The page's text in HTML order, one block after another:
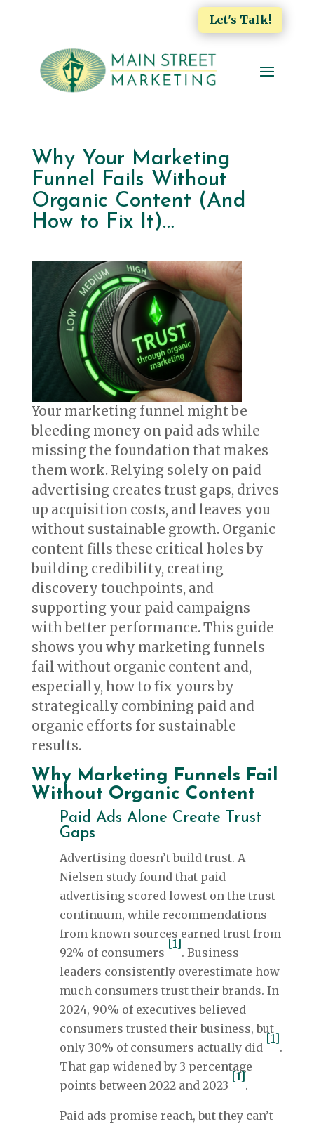
Let's Talk!
Why Your Marketing
Funnel Fails Without
Organic Content (And
How to Fix It)…
Your marketing funnel might be
bleeding money on paid ads while
missing the foundation that makes
them work. Relying solely on paid
advertising creates trust gaps, drives
up acquisition costs, and leaves you
without sustainable growth. Organic
content fills these critical holes by
building credibility, creating
discovery touchpoints, and
supporting your paid campaigns
with better performance. This guide
shows you why marketing funnels
fail without organic content and,
especially, how to fix yours by
strategically combining paid and
organic efforts for sustainable
results.
Why Marketing Funnels Fail
Without Organic Content
Paid Ads Alone Create Trust
Gaps
Advertising doesn’t build trust. A
Nielsen study found that paid
advertising scored lowest on the trust
continuum, while recommendations
from known sources earned trust from
92% of consumers
[1]
. Business
leaders consistently overestimate how
much consumers trust their brands. In
2024, 90% of executives believed
consumers trusted their business, but
only 30% of consumers actually did
[1]
.
That gap widened by 3 percentage
points between 2022 and 2023
[1]
.
Paid ads promise reach, but they can’t